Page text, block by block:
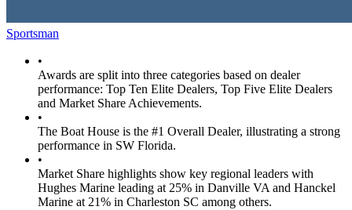
Sportsman
•
Awards are split into three categories based on dealer
performance: Top Ten Elite Dealers, Top Five Elite Dealers
and Market Share Achievements.
•
The Boat House is the #1 Overall Dealer, illustrating a strong
performance in SW Florida.
•
Market Share highlights show key regional leaders with
Hughes Marine leading at 25% in Danville VA and Hanckel
Marine at 21% in Charleston SC among others.